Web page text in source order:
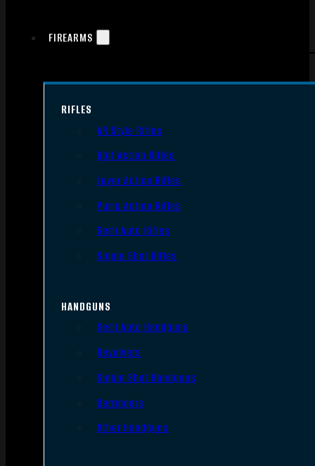
FIREARMS
RIFLES
AR Style Rifles
Bolt Action Rifles
Lever Action Rifles
Pump Action Rifles
Semi Auto Rifles
Single Shot Rifles
HANDGUNS
Semi Auto Handguns
Revolvers
Single Shot Handguns
Derringers
Other Handguns